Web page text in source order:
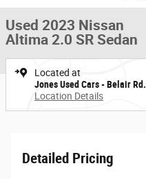
Used 2023 Nissan
Altima 2.0 SR Sedan
Located at
Jones Used Cars - Belair Rd.
Location Details
Detailed Pricing